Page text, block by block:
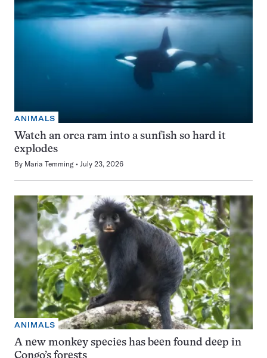
ANIMALS
Watch an orca ram into a sunfish so hard it
explodes
By Maria Temming July 23, 2026
ANIMALS
A new monkey species has been found deep in